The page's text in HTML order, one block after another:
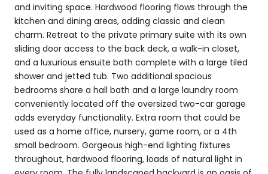
and inviting space. Hardwood flooring flows through the
kitchen and dining areas, adding classic and clean
charm. Retreat to the private primary suite with its own
sliding door access to the back deck, a walk-in closet,
and a luxurious ensuite bath complete with a large tiled
shower and jetted tub. Two additional spacious
bedrooms share a hall bath and a large laundry room
conveniently located off the oversized two-car garage
adds everyday functionality. Extra room that could be
used as a home office, nursery, game room, or a 4th
small bedroom. Gorgeous high-end lighting fixtures
throughout, hardwood flooring, loads of natural light in